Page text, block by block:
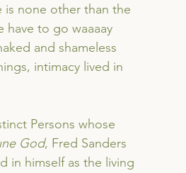
none other than the
have to go waaaay
and shameless
intimacy lived in
Persons whose
God, Fred Sanders
in himself as the living